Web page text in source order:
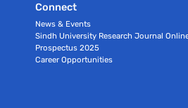
Connect
News & Events
Sindh University Research Journal
Prospectus 2025
Career Opportunities